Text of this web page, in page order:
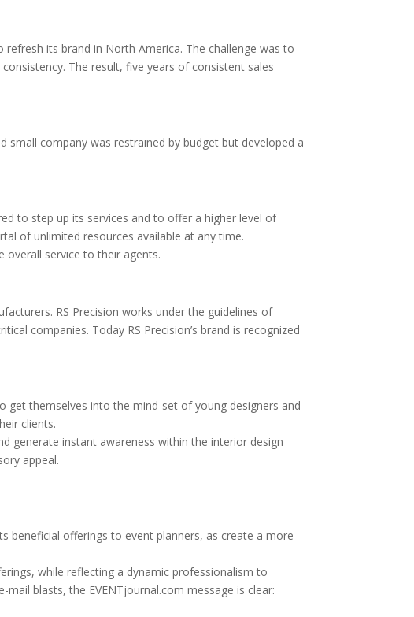
its brand in North America. The challenge was to
The result, five years of consistent sales
small company was restrained by budget but developed a
to step up its services and to offer a higher level of
of unlimited resources available at any time.
overall service to their agents.
RS Precision works under the guidelines of
companies. Today RS Precision’s brand is recognized
get themselves into the mind-set of young designers and
clients.
generate instant awareness within the interior design
appeal.
beneficial offerings to event planners, as create a more
while reflecting a dynamic professionalism to
blasts, the EVENTjournal.com message is clear: